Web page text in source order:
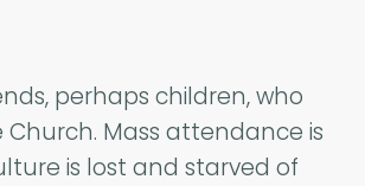
perhaps children, who
Mass attendance is
is lost and starved of